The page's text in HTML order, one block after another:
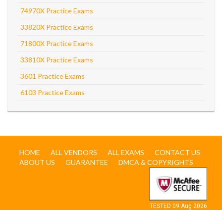
74970X Practice Exams
33820X Practice Exams
71800X Practice Exams
33810X Practice Exams
3601 Practice Exams
6103 Practice Exams
HOME ALL VENDORS ALL EXAMS
CONTACT US
ABOUT US
GUARANTEE DMCA & COPYRIGHTS
TESTED 09 Aug 2026